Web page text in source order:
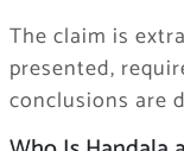
The claim is
presented,
conclusions are